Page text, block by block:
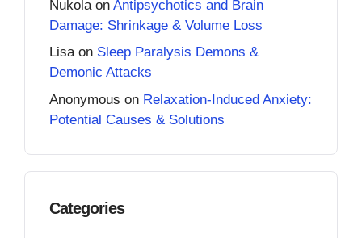
Nukola on Antipsychotics and Brain
Damage: Shrinkage & Volume Loss
Lisaon Sleep Paralysis Demons &
Demonic Attacks
Anonymous on Relaxation-Induced Anxiety:
Potential Causes & Solutions
Categories